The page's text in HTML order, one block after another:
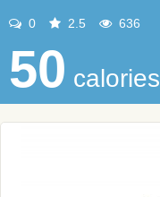
0 2.5 636
50 calories